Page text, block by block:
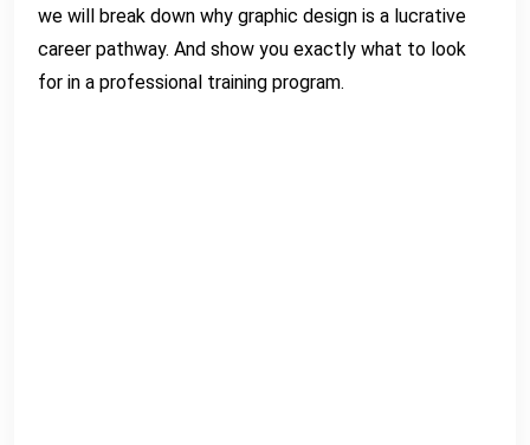
we will break down why graphic design is a lucrative
career pathway. And show you exactly what to look
for in a professional training program.